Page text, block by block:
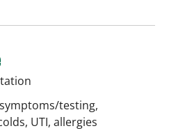
symptoms/testing,
UTI, allergies